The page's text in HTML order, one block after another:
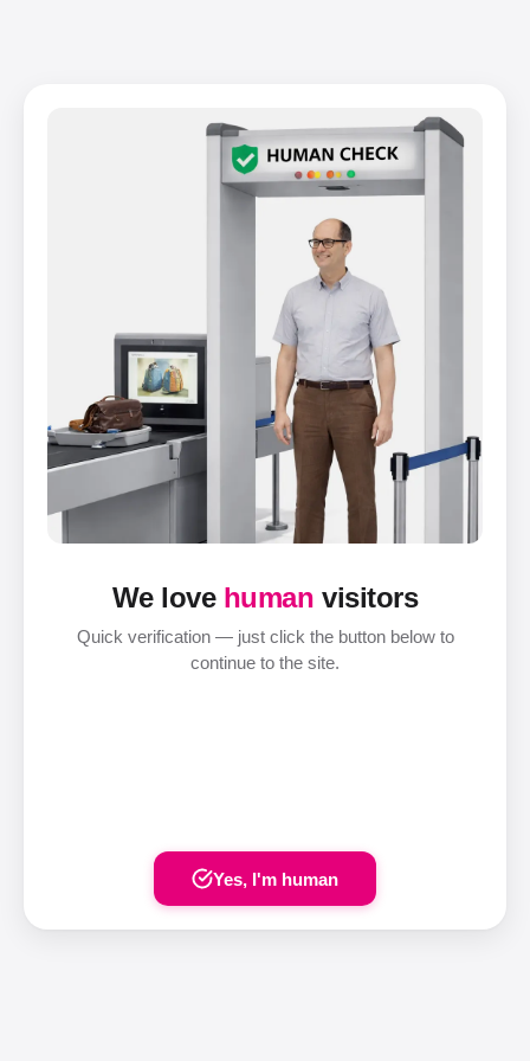
We love human visitors
Quick verification — just click the button below to
continue to the site.
Yes, I'm human